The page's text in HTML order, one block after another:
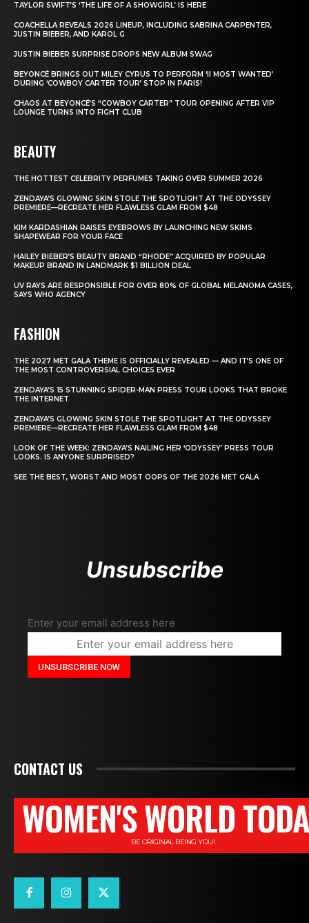
TAYLOR SWIFT’S ‘THE LIFE OF A SHOWGIRL’ IS HERE
COACHELLA REVEALS 2026 LINEUP, INCLUDING SABRINA CARPENTER,
JUSTIN BIEBER, AND KAROL G
JUSTIN BIEBER SURPRISE DROPS NEW ALBUM SWAG
BEYONCÉ BRINGS OUT MILEY CYRUS TO PERFORM ‘II MOST WANTED’
DURING ‘COWBOY CARTER TOUR’ STOP IN PARIS!
CHAOS AT BEYONCÉ’S “COWBOY CARTER” TOUR OPENING AFTER VIP
LOUNGE TURNS INTO FIGHT CLUB
BEAUTY
THE HOTTEST CELEBRITY PERFUMES TAKING OVER SUMMER 2026
ZENDAYA’S GLOWING SKIN STOLE THE SPOTLIGHT AT THE ODYSSEY
PREMIERE—RECREATE HER FLAWLESS GLAM FROM $48
KIM KARDASHIAN RAISES EYEBROWS BY LAUNCHING NEW SKIMS
SHAPEWEAR FOR YOUR FACE
HAILEY BIEBER’S BEAUTY BRAND “RHODE” ACQUIRED BY POPULAR
MAKEUP BRAND IN LANDMARK $1 BILLION DEAL
UV RAYS ARE RESPONSIBLE FOR OVER 80% OF GLOBAL MELANOMA CASES,
SAYS WHO AGENCY
FASHION
THE 2027 MET GALA THEME IS OFFICIALLY REVEALED — AND IT’S ONE OF
THE MOST CONTROVERSIAL CHOICES EVER
ZENDAYA’S 15 STUNNING SPIDER-MAN PRESS TOUR LOOKS THAT BROKE
THE INTERNET
ZENDAYA’S GLOWING SKIN STOLE THE SPOTLIGHT AT THE ODYSSEY
PREMIERE—RECREATE HER FLAWLESS GLAM FROM $48
LOOK OF THE WEEK: ZENDAYA’S NAILING HER ‘ODYSSEY’ PRESS TOUR
LOOKS. IS ANYONE SURPRISED?
SEE THE BEST, WORST AND MOST OOPS OF THE 2026 MET GALA
Unsubscribe
Enter your email address here
CONTACT US
WOMEN'S WORLD
BE ORIGINAL BEING YOU!